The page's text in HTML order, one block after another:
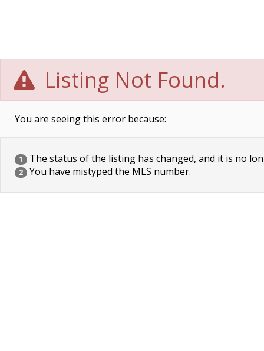
Listing Not Found.
You are seeing this error because:
1 The status of the listing has changed, and it is no
2 You have mistyped the MLS number.